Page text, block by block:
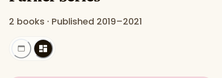
2 books · Published 2019–2021